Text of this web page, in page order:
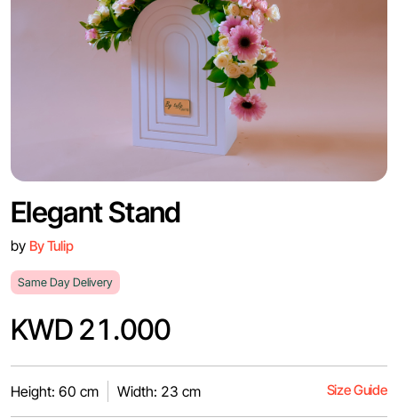
Elegant Stand
by By Tulip
Same Day Delivery
KWD 21.000
Height: 60 cm Width: 23 cm Size Guide